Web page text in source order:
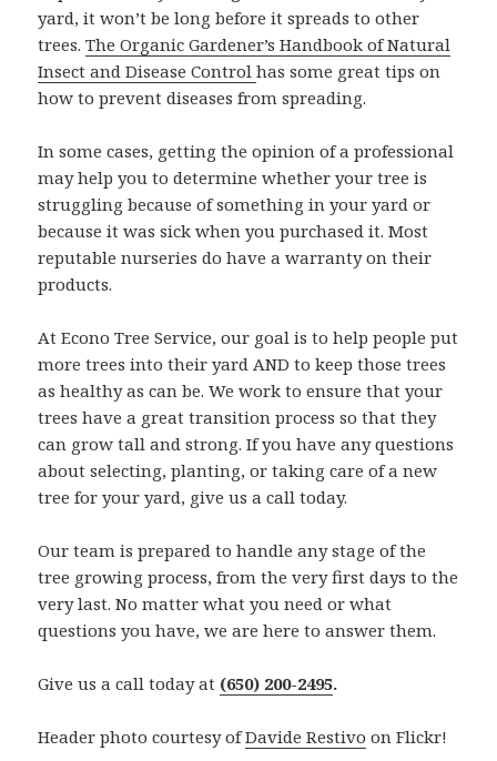
yard, it won’t be long before it spreads to other
trees.The Organic Gardener’s Handbook of Natural
Insect and Disease Controlhas some great tips on
how to prevent diseases from spreading.
In some cases, getting the opinion of a professional
may help you to determine whether your tree is
struggling because of something in your yard or
because it was sick when you purchased it. Most
reputable nurseries do have a warranty on their
products.
At Econo Tree Service, our goal is to help people put
more trees into their yard AND to keep those trees
as healthy as can be. We work to ensure that your
trees have a great transition process so that they
can grow tall and strong. If you have any questions
about selecting, planting, or taking care of a new
tree for your yard, give us a call today.
Our team is prepared to handle any stage of the
tree growing process, from the very first days to the
very last. No matter what you need or what
questions you have, we are here to answer them.
Give us a call today at (650) 200-2495.
Header photo courtesy ofDavide Restivo on Flickr!